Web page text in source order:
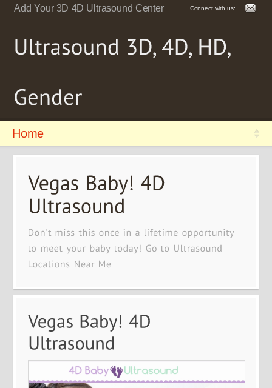
Add Your 3D 4D Ultrasound Center Connect with us:
Home